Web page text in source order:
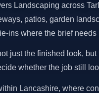
Landscaping across
patios, garden
ins where the brief
just the finished look,
whether the job still
Lancashire, where